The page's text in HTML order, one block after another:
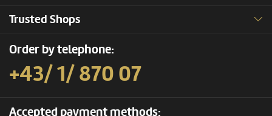
Trusted Shops
Order by telephone:
+43/ 1/ 870 07
Accepted payment methods: